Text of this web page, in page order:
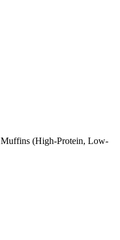
Muffins (High-Protein, Low-